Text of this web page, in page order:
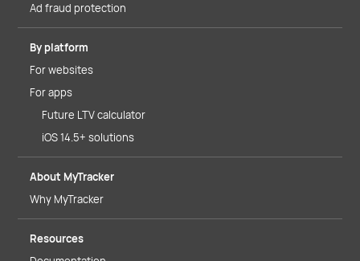
Ad fraud protection
By platform
For websites
For apps
Future LTV calculator
iOS 14.5+ solutions
About MyTracker
Why MyTracker
Resources